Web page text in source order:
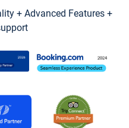
+ Advanced Features +